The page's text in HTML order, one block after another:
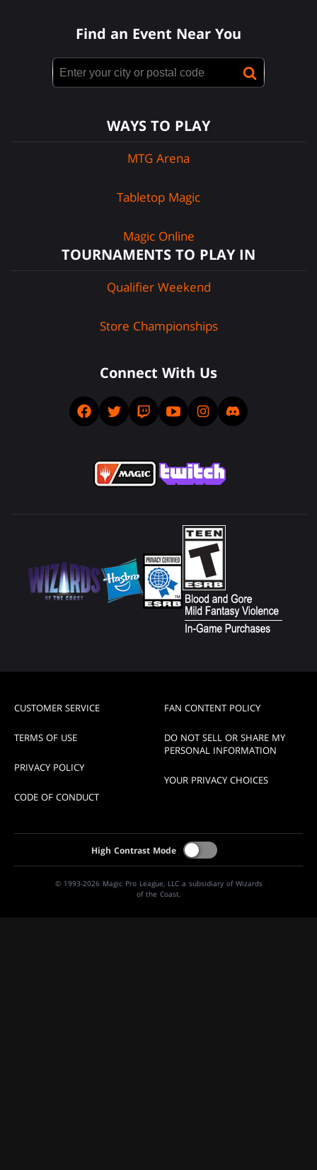
Find an Event Near You
WAYS TO PLAY
MTG Arena
Tabletop Magic
Magic Online
TOURNAMENTS TO PLAY IN
Qualifier Weekend
Store Championships
Connect With Us
CUSTOMER SERVICE
TERMS OF USE
PRIVACY POLICY
CODE OF CONDUCT
FAN CONTENT POLICY
DO NOT SELL OR SHARE MY
PERSONAL INFORMATION
YOUR PRIVACY CHOICES
High Contrast Mode
© 1993-2026 Magic Pro League, LLC a subsidiary of Wizards
of the Coast.